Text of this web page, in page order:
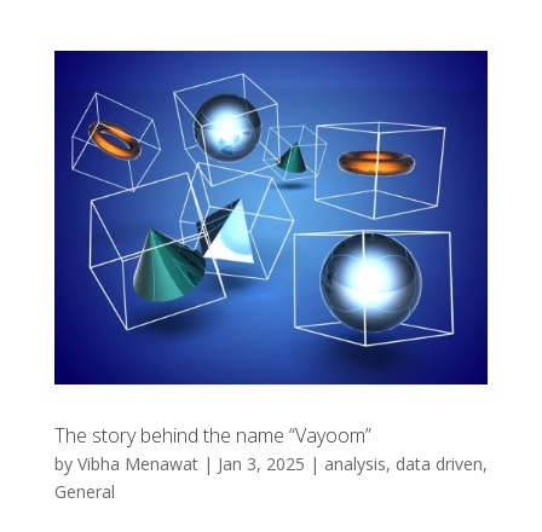
The story behind the name “Vayoom”
by Vibha Menawat| Jan 3, 2025 | analysis, data driven,
General